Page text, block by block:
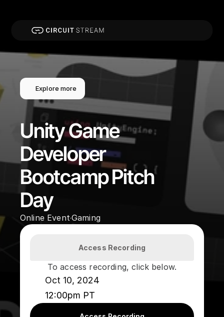
Explore more
Unity Game
Developer
Bootcamp Pitch
Day
Online Event·Gaming
Access Recording
To access recording, click below.
Oct 10, 2024
12:00pm PT